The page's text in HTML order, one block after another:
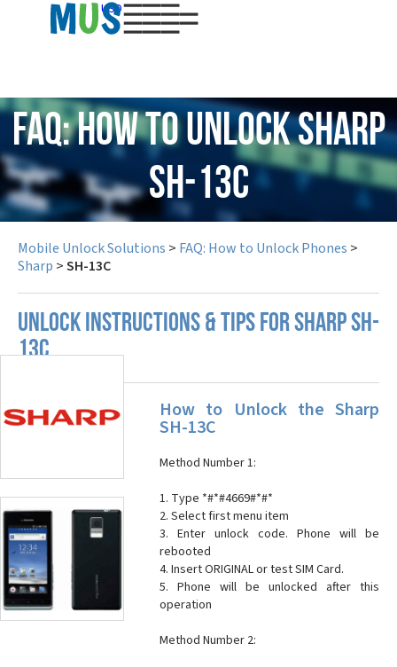
USD
FAQ: How to Unlock Sharp
SH-13C
Mobile Unlock Solutions > FAQ: How to Unlock Phones >
Sharp >SH-13C
UNLOCK INSTRUCTIONS & TIPS FOR SHARP SH-
13C
How to Unlock the Sharp
SH-13C
Method Number 1:
1. Type *#*#4669#*#*
2. Select first menu item
3. Enter unlock code. Phone will be
rebooted
4. Insert ORIGINAL or test SIM Card.
5. Phone will be unlocked after this
operation
Method Number 2: